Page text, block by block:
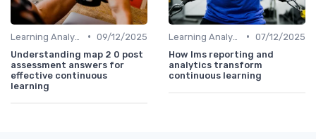
• 09/12/2025
Understanding map 2 0 post
assessment answers for
effective continuous
learning
• 07/12/2025
How lms reporting and
analytics transform
continuous learning